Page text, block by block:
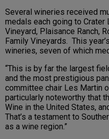
Several wineries received
medals each going to Crater
Vineyard, Plaisance Ranch,
Family Vineyards. This
wineries, seven of which
“This is by far the largest
and the most prestigious
committee chair Les Martin
particularly noteworthy that
Wine in the United States,
That’s a testament to
as a wine region.”